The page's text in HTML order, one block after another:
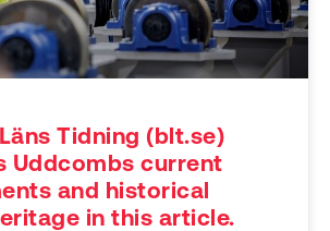
Tidning (blt.se)
Uddcombs current
and historical
in this article.